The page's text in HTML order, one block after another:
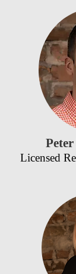
Licensed